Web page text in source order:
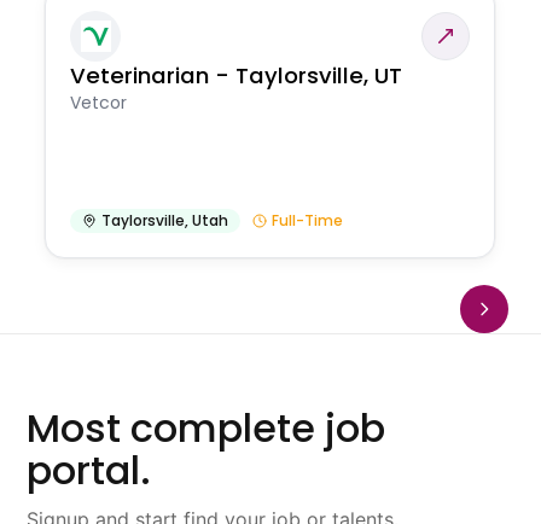
Veterinarian - Taylorsville, UT
Vetcor
Taylorsville,Utah Full-Time
Most complete job
portal.
Signup and start find your job or talents.